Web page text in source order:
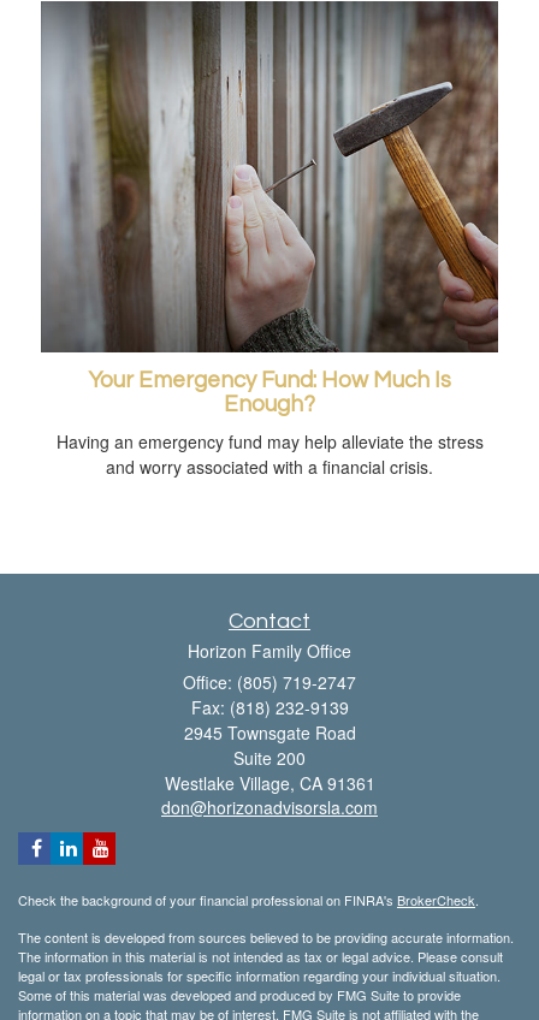
Your Emergency Fund: How Much Is
Enough?
Having an emergency fund may help alleviate the stress
and worry associated with a financial crisis.
Contact
Horizon Family Office
Office: (805) 719-2747
Fax: (818) 232-9139
2945 Townsgate Road
Suite 200
Westlake Village, CA 91361
don@horizonadvisorsla.com
Check the background of your financial professional on FINRA's BrokerCheck
The content is developed from sources believed to be providing accurate information.
The information in this material is not intended as tax or legal advice. Please consult
legal or tax professionals for specific information regarding your individual situation.
Some of this material was developed and produced by FMG Suite to provide
information on a topic that may be of interest. FMG Suite is not affiliated with the